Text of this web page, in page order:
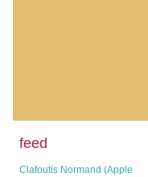
feed
Clafoutis Normand (Apple